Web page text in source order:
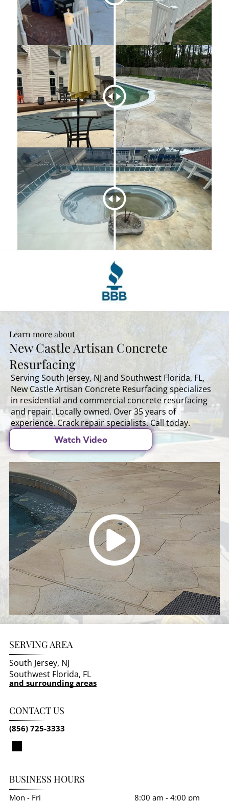
Learn more about
New Castle Artisan Concrete
Resurfacing
Serving South Jersey, NJ and Southwest Florida, FL,
New Castle Artisan Concrete Resurfacing specializes
in residential and commercial concrete resurfacing
and repair. Locally owned. Over 35 years of
experience. Crack repair specialists. Call today.
Watch Video
SERVING AREA
South Jersey, NJ
Southwest Florida, FL
and surrounding areas
CONTACT US
(856) 725-3333
BUSINESS HOURS
Mon - Fri 8:00 am - 4:00 pm